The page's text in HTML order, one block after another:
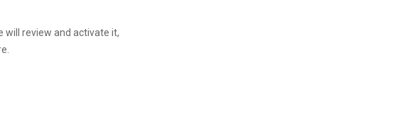
will review and activate it,